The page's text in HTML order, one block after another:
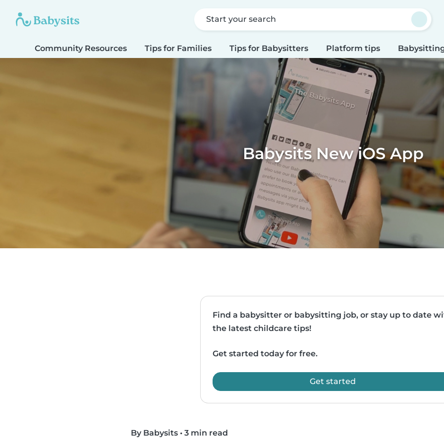
Start your search
Community Resources Tips for Families Tips for Babysitters Platform tips
Babysits New iOS App
Find a babysitter or babysitting job, or stay up to date
the latest childcare tips!
Get started today for free.
Get started
By Babysits • 3 min read